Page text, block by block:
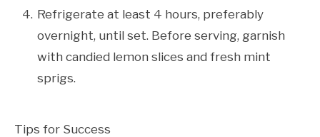
Refrigerate at least 4 hours, preferably
overnight, until set. Before serving, garnish
with candied lemon slices and fresh mint
sprigs.
Tips for Success